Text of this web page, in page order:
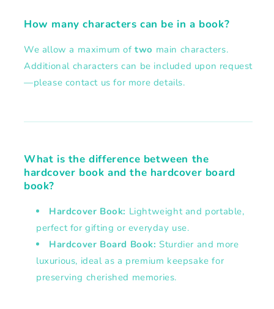
How many characters can be in a book?
We allow a maximum oftwo main characters.
Additional characters can be included upon request
—please contact us for more details.
What is the difference between the
hardcover book and the hardcover board
book?
Hardcover Book: Lightweight and portable,
perfect for gifting or everyday use.
Hardcover Board Book: Sturdier and more
luxurious, ideal as a premium keepsake for
preserving cherished memories.